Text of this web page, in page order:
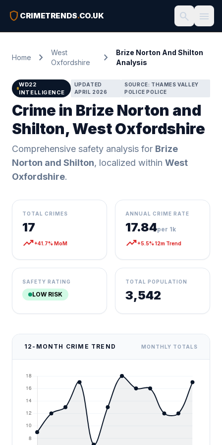
shield CRIMETRENDS.CO.UK search menu
Home chevron_right
West
Oxfordshire
chevron_right
Brize Norton And Shilton
Analysis
WD22
INTELLIGENCE
UPDATED
APRIL 2026
SOURCE: THAMES VALLEY
POLICE POLICE
Crime in Brize Norton and
Shilton, West Oxfordshire
Comprehensive safety analysis for Brize
Norton and Shilton, localized within West
Oxfordshire.
TOTAL CRIMES
17
trending_up+41.7% MoM
ANNUAL CRIME RATE
17.84per 1k
trending_up+5.5% 12m Trend
SAFETY RATING
LOW RISK
TOTAL POPULATION
3,542
12-MONTH CRIME TREND MONTHLY TOTALS